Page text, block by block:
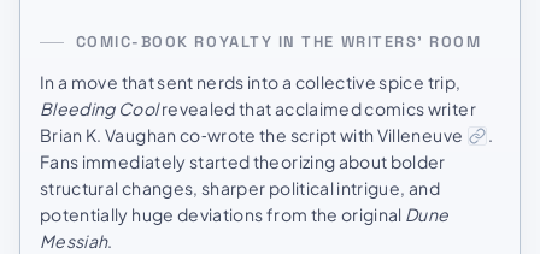
COMIC-BOOK ROYALTY IN THE WRITERS’ ROOM
In a move that sent nerds into a collective spice trip,
Bleeding Coolrevealed that acclaimed comics writer
Brian K. Vaughan co‑wrote the script with Villeneuve
.
Fans immediately started theorizing about bolder
structural changes, sharper political intrigue, and
potentially huge deviations from the original Dune
Messiah.